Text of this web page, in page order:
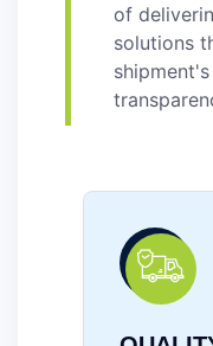
of
solutions